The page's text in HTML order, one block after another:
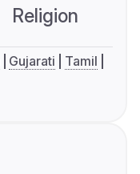
Religion
Gujarati
Tamil